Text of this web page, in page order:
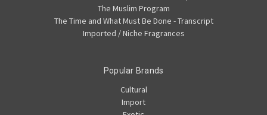
The Muslim Program
The Time and What Must Be Done - Transcript
Imported / Niche Fragrances
Popular Brands
Cultural
Import